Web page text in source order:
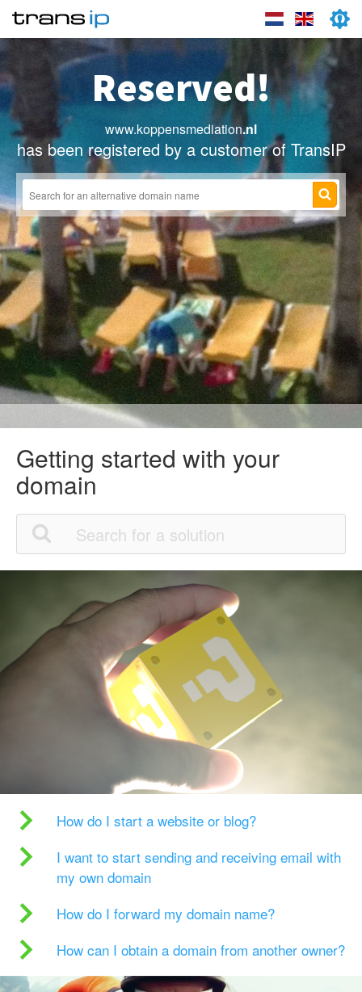
Reserved!
www.koppensmediation.nl
has been registered by a customer of TransIP
Getting started with your
domain
How do I start a website or blog?
I want to start sending and receiving email with
my own domain
How do I forward my domain name?
How can I obtain a domain from another owner?